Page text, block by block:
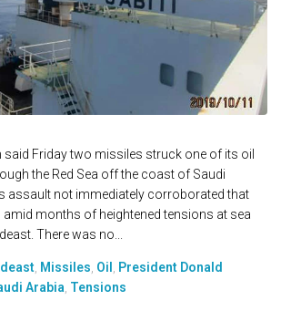
said Friday two missiles struck one of its oil
the Red Sea off the coast of Saudi
assault not immediately corroborated that
amid months of heightened tensions at sea
There was no...
, Missiles, Oil , President Donald
Arabia, Tensions